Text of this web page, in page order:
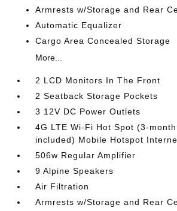
Armrests w/Storage and Rear
Automatic Equalizer
Cargo Area Concealed Storage
More...
2 LCD Monitors In The Front
2 Seatback Storage Pockets
3 12V DC Power Outlets
4G LTE Wi-Fi Hot Spot (3-
included) Mobile Hotspot
506w Regular Amplifier
9 Alpine Speakers
Air Filtration
Armrests w/Storage and Rear